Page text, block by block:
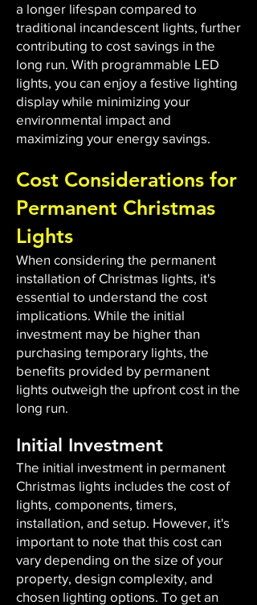
a longer lifespan compared to
traditional incandescent lights, further
contributing to cost savings in the
long run. With programmable LED
lights, you can enjoy a festive lighting
display while minimizing your
environmental impact and
maximizing your energy savings.
Cost Considerations for
Permanent Christmas
Lights
When considering the permanent
installation of Christmas lights, it's
essential to understand the cost
implications. While the initial
investment may be higher than
purchasing temporary lights, the
benefits provided by permanent
lights outweigh the upfront cost in the
long run.
Initial Investment
The initial investment in permanent
Christmas lights includes the cost of
lights, components, timers,
installation, and setup. However, it's
important to note that this cost can
vary depending on the size of your
property, design complexity, and
chosen lighting options. To get an